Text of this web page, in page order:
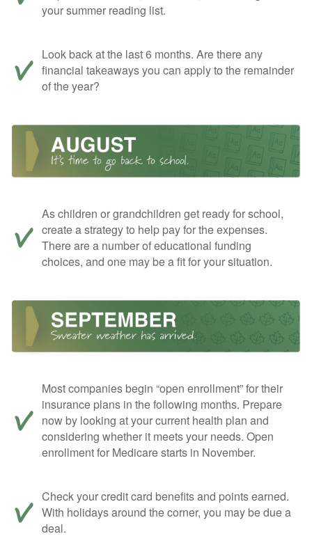
your summer reading list.
Look back at the last 6 months. Are there any
financial takeaways you can apply to the remainder
of the year?
As children or grandchildren get ready for school,
create a strategy to help pay for the expenses.
There are a number of educational funding
choices, and one may be a fit for your situation.
Most companies begin “open enrollment” for their
insurance plans in the following months. Prepare
now by looking at your current health plan and
considering whether it meets your needs. Open
enrollment for Medicare starts in November.
Check your credit card benefits and points earned.
With holidays around the corner, you may be due a
deal.